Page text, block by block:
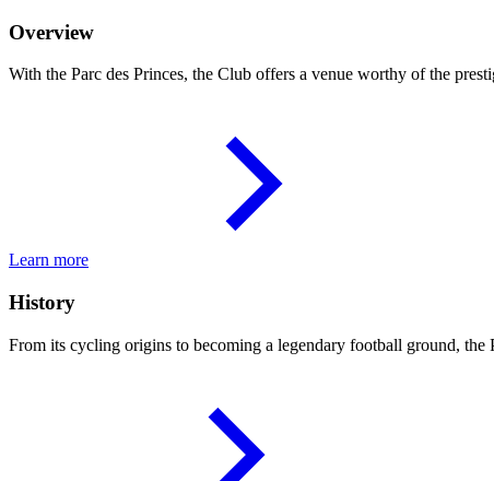
Overview
With the Parc des Princes, the Club offers a venue worthy of the
Learn more
History
From its cycling origins to becoming a legendary football ground, the